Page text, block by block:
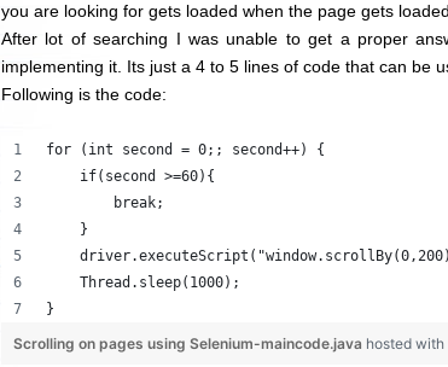
you are looking for gets loaded when the page gets
After lot of searching I was unable to get a proper
implementing it. Its just a 4 to 5 lines of code that can be
Following is the code:
for (int second = 0;; second++) {
    if(second >=60){
        break;
    }
    Thread.sleep(1000);
}
Scrolling on pages using Selenium-maincode.java hosted